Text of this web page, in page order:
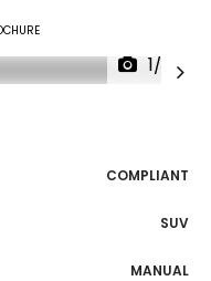
1/30
COMPLIANT
SUV
MANUAL